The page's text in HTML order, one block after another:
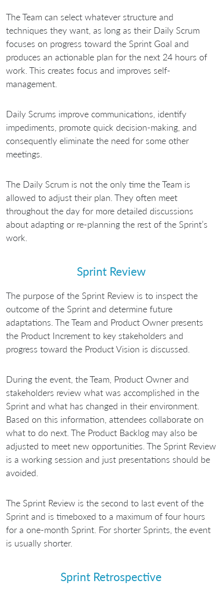
The Team can select whatever structure and
techniques they want, as long as their Daily Scrum
focuses on progress toward the Sprint Goal and
produces an actionable plan for the next 24 hours of
work. This creates focus and improves self-
management.
Daily Scrums improve communications, identify
impediments, promote quick decision-making, and
consequently eliminate the need for some other
meetings.
The Daily Scrum is not the only time the Team is
allowed to adjust their plan. They often meet
throughout the day for more detailed discussions
about adapting or re-planning the rest of the Sprint’s
work.
Sprint Review
The purpose of the Sprint Review is to inspect the
outcome of the Sprint and determine future
adaptations. The Team and Product Owner presents
the Product Increment to key stakeholders and
progress toward the Product Vision is discussed.
During the event, the Team, Product Owner and
stakeholders review what was accomplished in the
Sprint and what has changed in their environment.
Based on this information, attendees collaborate on
what to do next. The Product Backlog may also be
adjusted to meet new opportunities. The Sprint Review
is a working session and just presentations should be
avoided.
The Sprint Review is the second to last event of the
Sprint and is timeboxed to a maximum of four hours
for a one-month Sprint. For shorter Sprints, the event
is usually shorter.
Sprint Retrospective